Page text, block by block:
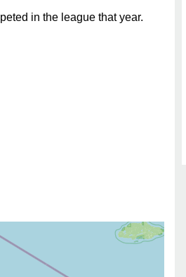
in the league that year.